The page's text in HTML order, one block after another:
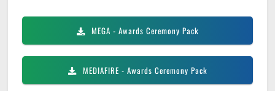
MEGA - Awards Ceremony Pack
MEDIAFIRE - Awards Ceremony Pack